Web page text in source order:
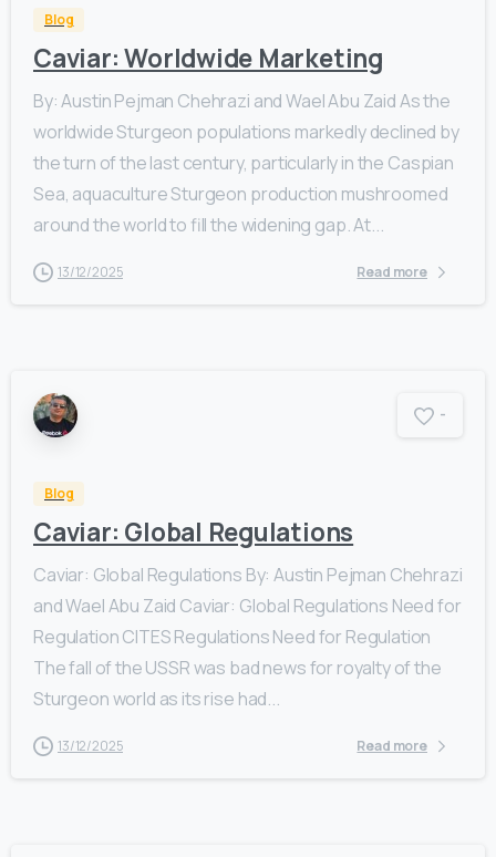
Blog
Caviar: Worldwide Marketing
By: Austin Pejman Chehrazi and Wael Abu Zaid As the
worldwide Sturgeon populations markedly declined by
the turn of the last century, particularly in the Caspian
Sea, aquaculture Sturgeon production mushroomed
around the world to fill the widening gap. At...
13/12/2025 Read more
-
Blog
Caviar: Global Regulations
Caviar: Global Regulations By: Austin Pejman Chehrazi
and Wael Abu Zaid Caviar: Global Regulations Need for
Regulation CITES Regulations Need for Regulation
The fall of the USSR was bad news for royalty of the
Sturgeon world as its rise had...
13/12/2025 Read more